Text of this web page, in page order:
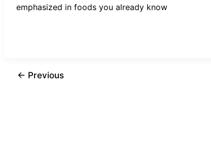
emphasized in foods you already know
← Previous